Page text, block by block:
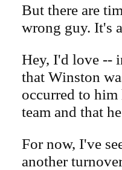
But there are
wrong guy. It's
Hey, I'd love --
that Winston
occurred to
team and that
For now, I've
another